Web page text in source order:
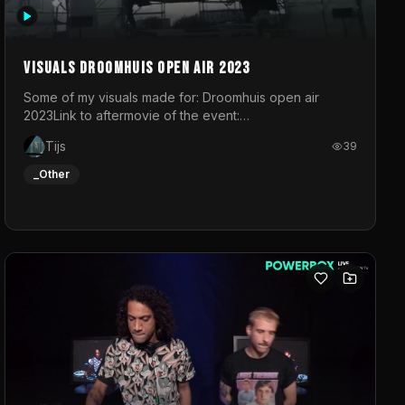
Visuals droomhuis open air 2023
Some of my visuals made for: Droomhuis open air
2023Link to aftermovie of the event:
https://www.instagram.com/reel/C8mVNJvtz5M/?
do not own the music
Tijs 39
_Other